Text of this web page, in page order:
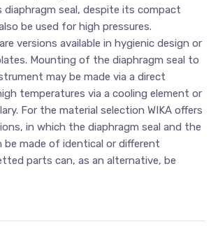
diaphragm seal, despite its compact
be used for high pressures.
versions available in hygienic design or
Mounting of the diaphragm seal to
may be made via a direct
temperatures via a cooling element or
For the material selection WIKA offers
in which the diaphragm seal and the
made of identical or different
parts can, as an alternative, be